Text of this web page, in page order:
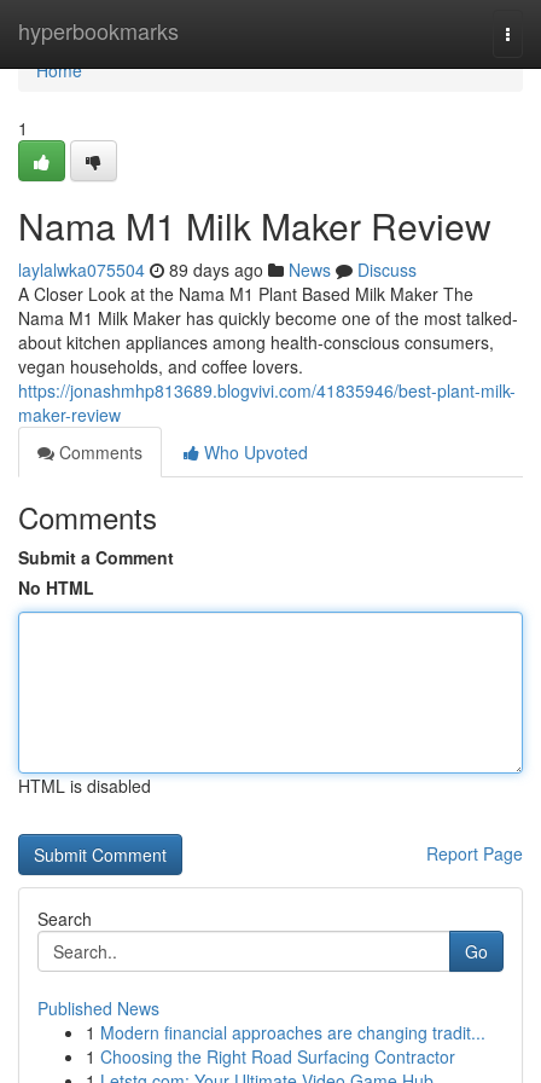
hyperbookmarks
Home
Home
1
Nama M1 Milk Maker Review
laylalwka075504 89 days ago News
Discuss
A Closer Look at the Nama M1 Plant Based Milk Maker The
Nama M1 Milk Maker has quickly become one of the most talked-
about kitchen appliances among health-conscious consumers,
vegan households, and coffee lovers.
https://jonashmhp813689.blogvivi.com/41835946/best-plant-milk-
maker-review
Comments
Who Upvoted
Comments
Submit a Comment
No HTML
HTML is disabled
Report Page
Search
Go
Published News
1 Modern financial approaches are changing tradit...
1 Choosing the Right Road Surfacing Contractor